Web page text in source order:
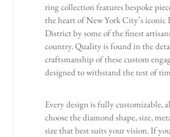
ring collection features bespoke
the heart of New York City’s iconic
District by some of the finest
country. Quality is found in the
craftsmanship of these custom
designed to withstand the test of
Every design is fully customizable,
choose the diamond shape, size,
size that best suits your vision. If you